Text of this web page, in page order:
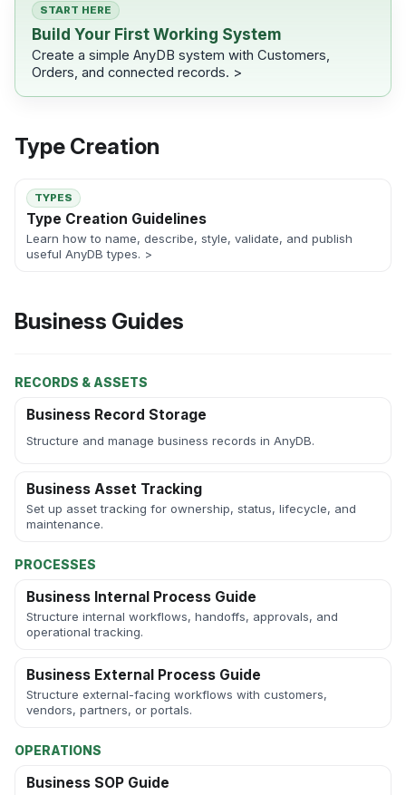
START HERE
Build Your First Working System
Create a simple AnyDB system with Customers,
Orders, and connected records. >
Type Creation
TYPES
Type Creation Guidelines
Learn how to name, describe, style, validate, and publish
useful AnyDB types. >
Business Guides
RECORDS & ASSETS
Business Record Storage
Structure and manage business records in AnyDB.
Business Asset Tracking
Set up asset tracking for ownership, status, lifecycle, and
maintenance.
PROCESSES
Business Internal Process Guide
Structure internal workflows, handoffs, approvals, and
operational tracking.
Business External Process Guide
Structure external-facing workflows with customers,
vendors, partners, or portals.
OPERATIONS
Business SOP Guide